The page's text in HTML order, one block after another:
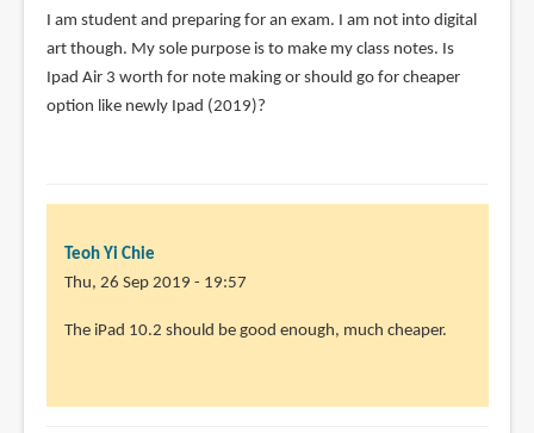
Diana
Losch
(not
verified)
I am student and preparing for an exam. I am not into digital
art though. My sole purpose is to make my class notes. Is
Ipad Air 3 worth for note making or should go for cheaper
option like newly Ipad (2019)?
Teoh Yi Chie
Thu, 26 Sep 2019 - 19:57
In
The iPad 10.2 should be good enough, much cheaper.